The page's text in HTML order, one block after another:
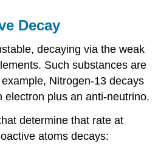
Decay
decaying via the weak
Such substances are
Nitrogen-13 decays
electron plus an anti-neutrino.
determine that rate at
atoms decays: